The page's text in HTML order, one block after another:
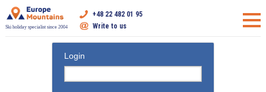
Ski holiday specialist since 2004
+48 22 482 01 95
Write to us
Login